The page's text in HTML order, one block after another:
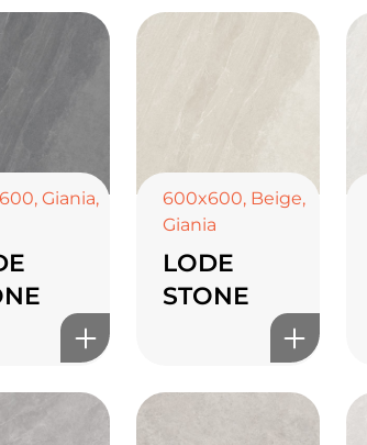
, Giania,
600x600, Beige,
Giania
LODE
STONE